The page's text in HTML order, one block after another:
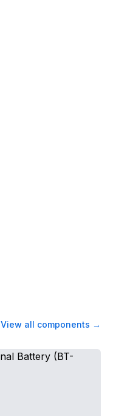
View all components →